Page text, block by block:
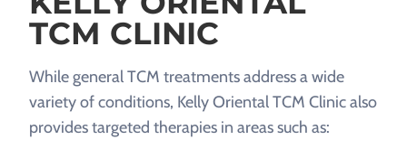
TCM CLINIC
While general TCM treatments address a wide
variety of conditions, Kelly Oriental TCM Clinic also
provides targeted therapies in areas such as: